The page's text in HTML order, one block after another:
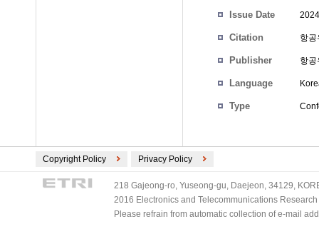
Issue Date
Citation 항
Publisher 항
Language
Type
Copyright Policy Privacy Policy
218 Gajeong-ro, Yuseong-gu, Daejeon, 34129,
2016 Electronics and Telecommunications
Please refrain from automatic collection of e-mail